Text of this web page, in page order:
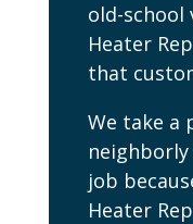
old-school
Heater
that
We take a
job
Heater